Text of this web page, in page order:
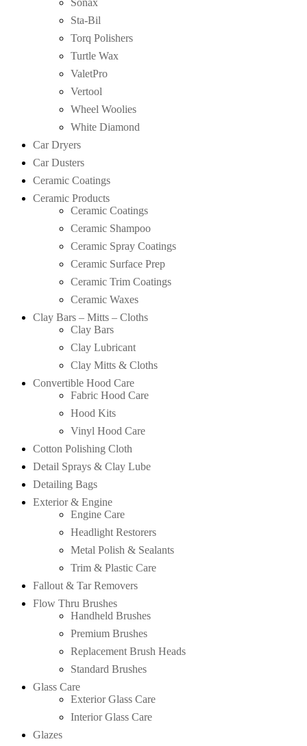
Sonax
Sta-Bil
Torq Polishers
Turtle Wax
ValetPro
Vertool
Wheel Woolies
White Diamond
Car Dryers
Car Dusters
Ceramic Coatings
Ceramic Products
Ceramic Coatings
Ceramic Shampoo
Ceramic Spray Coatings
Ceramic Surface Prep
Ceramic Trim Coatings
Ceramic Waxes
Clay Bars – Mitts – Cloths
Clay Bars
Clay Lubricant
Clay Mitts & Cloths
Convertible Hood Care
Fabric Hood Care
Hood Kits
Vinyl Hood Care
Cotton Polishing Cloth
Detail Sprays & Clay Lube
Detailing Bags
Exterior & Engine
Engine Care
Headlight Restorers
Metal Polish & Sealants
Trim & Plastic Care
Fallout & Tar Removers
Flow Thru Brushes
Handheld Brushes
Premium Brushes
Replacement Brush Heads
Standard Brushes
Glass Care
Exterior Glass Care
Interior Glass Care
Glazes